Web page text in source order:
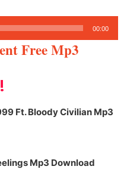
00:00
Free Mp3
Ft. Bloody Civilian Mp3
Mp3 Download